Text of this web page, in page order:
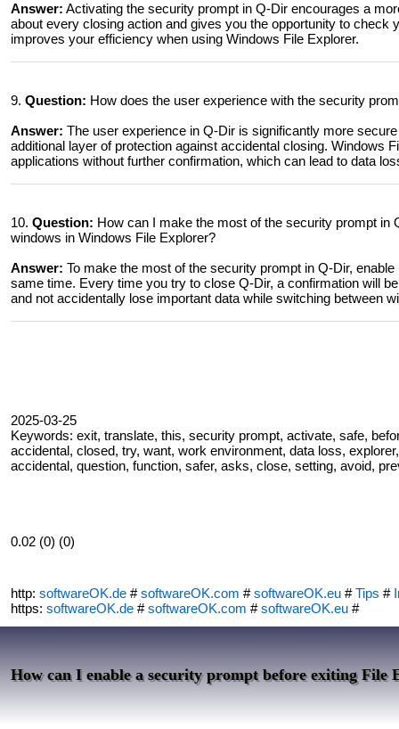
Answer: Activating the security prompt in Q-Dir encourages a
about every closing action and gives you the opportunity to
improves your efficiency when using Windows File Explorer.
9. Question: How does the user experience with the security
Answer: The user experience in Q-Dir is significantly more
additional layer of protection against accidental closing. Windows
applications without further confirmation, which can lead to data
10. Question: How can I make the most of the security prompt in
windows in Windows File Explorer?
Answer: To make the most of the security prompt in Q-Dir,
same time. Every time you try to close Q-Dir, a confirmation will
and not accidentally lose important data while switching between
2025-03-25
Keywords: exit, translate, this, security prompt, activate, safe,
accidental, closed, try, want, work environment, data loss,
accidental, question, function, safer, asks, close, setting, avoid,
0.02 (0) (0)
http: softwareOK.de #softwareOK.com #softwareOK.eu #Tips #
https: softwareOK.de #softwareOK.com #softwareOK.eu #
How can I enable a security prompt before exiting File